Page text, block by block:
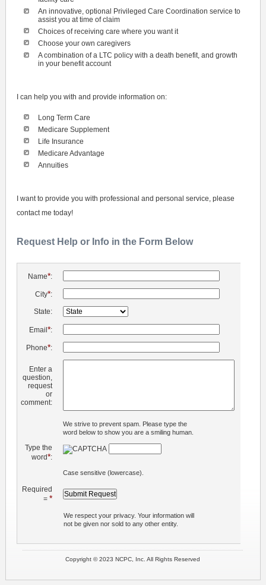
An innovative, optional Privileged Care Coordination service to
assist you at time of claim
Choices of receiving care where you want it
Choose your own caregivers
A combination of a LTC policy with a death benefit, and growth
in your benefit account
I can help you with and provide information on:
Long Term Care
Medicare Supplement
Life Insurance
Medicare Advantage
Annuities
I want to provide you with professional and personal service, please
contact me today!
Request Help or Info in the Form Below
Name*:
City*:
State:
Email*:
Phone*:
Enter a
question,
request
or
comment:
We strive to prevent spam. Please type the
word below to show you are a smiling human.
Type the
word*:
Case sensitive (lowercase).
Required
= *
We respect your privacy. Your information will
not be given nor sold to any other entity.
Copyright © 2023 NCPC, Inc. All Rights Reserved